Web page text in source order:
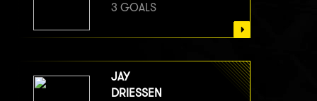
3 GOALS
JAY
DRIESSEN